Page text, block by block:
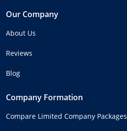
Our Company
About Us
Reviews
Blog
Company Formation
Compare Limited Company Packages